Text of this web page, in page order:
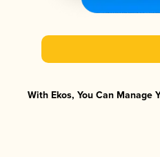
With Ekos, You Can